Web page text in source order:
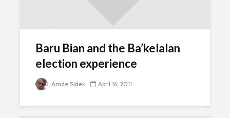
Baru Bian and the Ba’kelalan
election experience
Amde Sidek April 16, 2011